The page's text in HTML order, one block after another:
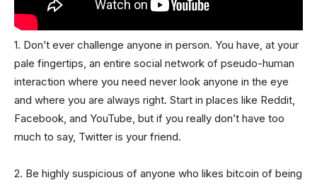
1. Don’t ever challenge anyone in person. You have, at your
pale fingertips, an entire social network of pseudo-human
interaction where you need never look anyone in the eye
and where you are always right. Start in places like Reddit,
Facebook, and YouTube, but if you really don’t have too
much to say, Twitter is your friend.
2. Be highly suspicious of anyone who likes bitcoin of being